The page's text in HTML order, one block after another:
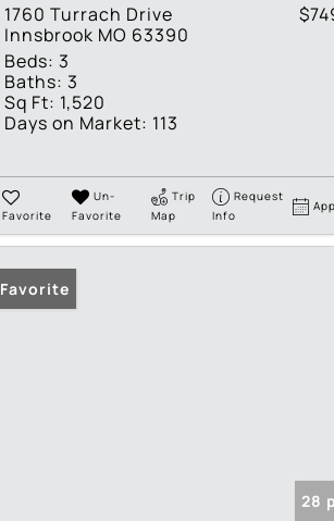
1760 Turrach Drive
Innsbrook MO 63390
Beds: 3
Baths: 3
Sq Ft: 1,520
Days on Market: 113
Favorite
Un-
Favorite
Trip
Map
Request
Info
Favorite
28